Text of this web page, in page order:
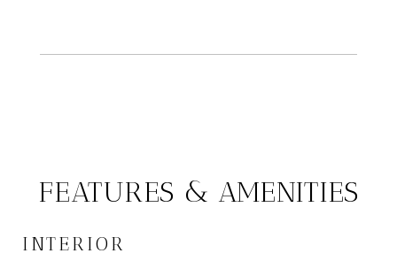
FEATURES & AMENITIES
INTERIOR